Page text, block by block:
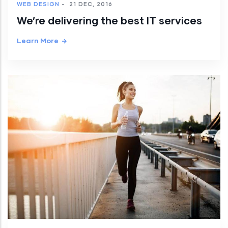
WEB DESIGN - 21 DEC, 2016
We’re delivering the best IT services
Learn More